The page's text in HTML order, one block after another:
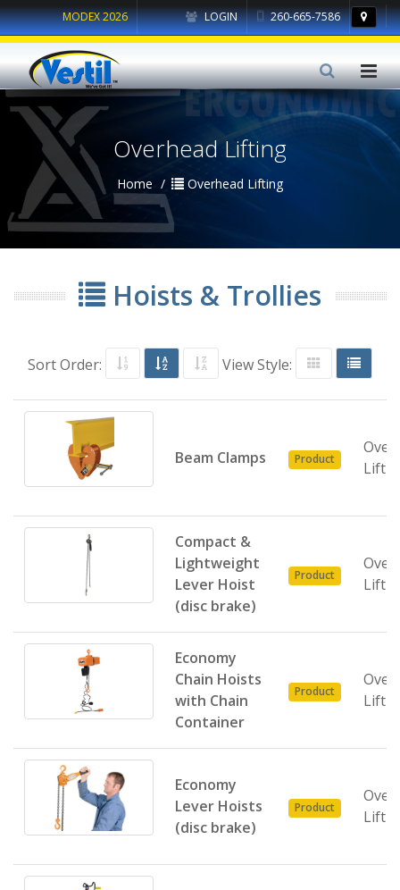
LOGIN 260-665-7586
MODEX 2026
Overhead Lifting
Home Overhead Lifting
Hoists & Trollies
Sort Order: View Style:
Beam Clamps Product
Compact &
Lightweight
Lever Hoist
(disc brake)
Product
Economy
Chain Hoists
with Chain
Container
Product
Economy
Lever Hoists
(disc brake)
Product